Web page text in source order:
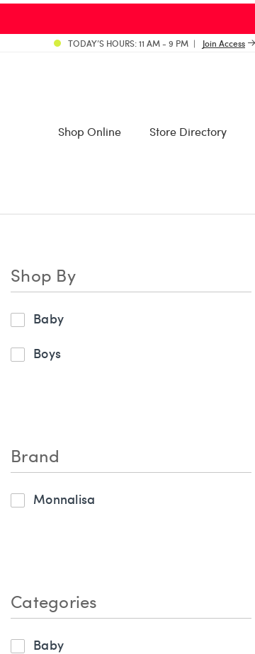
TODAY’S HOURS: 11 AM - 9 PM Join Access
Shop Online Store Directory
Shop By
Baby
Boys
Brand
Monnalisa
Categories
Baby